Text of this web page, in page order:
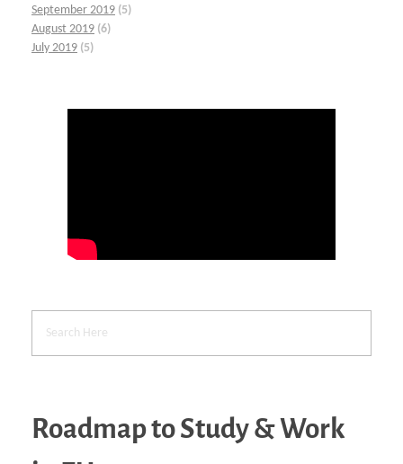
September 2019 (5)
August 2019 (6)
July 2019 (5)
Roadmap to Study & Work